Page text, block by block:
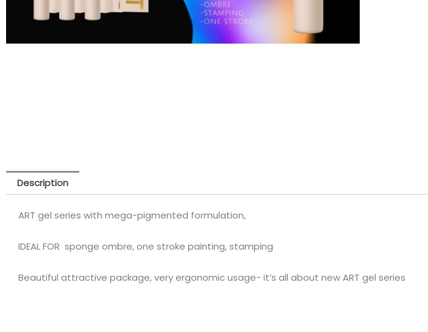
Description
ART gel series with mega-pigmented formulation,
IDEAL FOR sponge ombre, one stroke painting, stamping
Beautiful attractive package, very ergonomic usage- it’s all about new ART gel series